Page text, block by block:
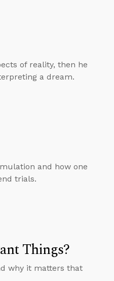
of reality, then he
a dream.
and how one
trials.
Things?
why it matters that